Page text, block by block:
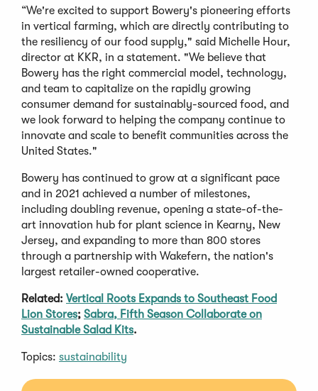
“We're excited to support Bowery's pioneering efforts
in vertical farming, which are directly contributing to
the resiliency of our food supply," said Michelle Hour,
director at KKR, in a statement. "We believe that
Bowery has the right commercial model, technology,
and team to capitalize on the rapidly growing
consumer demand for sustainably-sourced food, and
we look forward to helping the company continue to
innovate and scale to benefit communities across the
United States."
Bowery has continued to grow at a significant pace
and in 2021 achieved a number of milestones,
including doubling revenue, opening a state-of-the-
art innovation hub for plant science in Kearny, New
Jersey, and expanding to more than 800 stores
through a partnership with Wakefern, the nation's
largest retailer-owned cooperative.
Related: Vertical Roots Expands to Southeast Food
Lion Stores; Sabra, Fifth Season Collaborate on
Sustainable Salad Kits.
Topics: sustainability